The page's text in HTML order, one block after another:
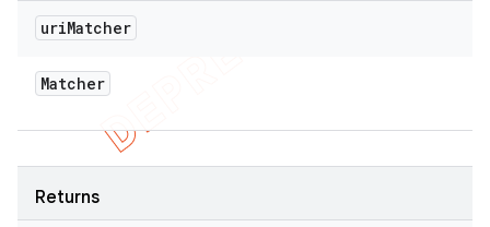
uriMatcher
Matcher
Returns